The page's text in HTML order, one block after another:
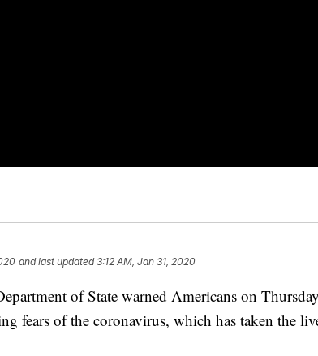
and last updated 3:12 AM, Jan 31, 2020
of State warned Americans on
fears of the coronavirus, which has taken the